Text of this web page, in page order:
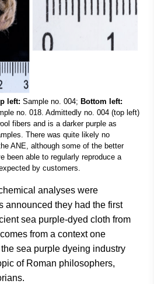
left: Sample no. 004; Bottom left:
no. 018. Admittedly no. 004 (top left)
fibers and is a darker purple as
There was quite likely no
ANE, although some of the better
been able to regularly reproduce a
by customers.
analyses were
announced they had the first
sea purple-dyed cloth from
from a context one
sea purple dyeing industry
of Roman philosophers,